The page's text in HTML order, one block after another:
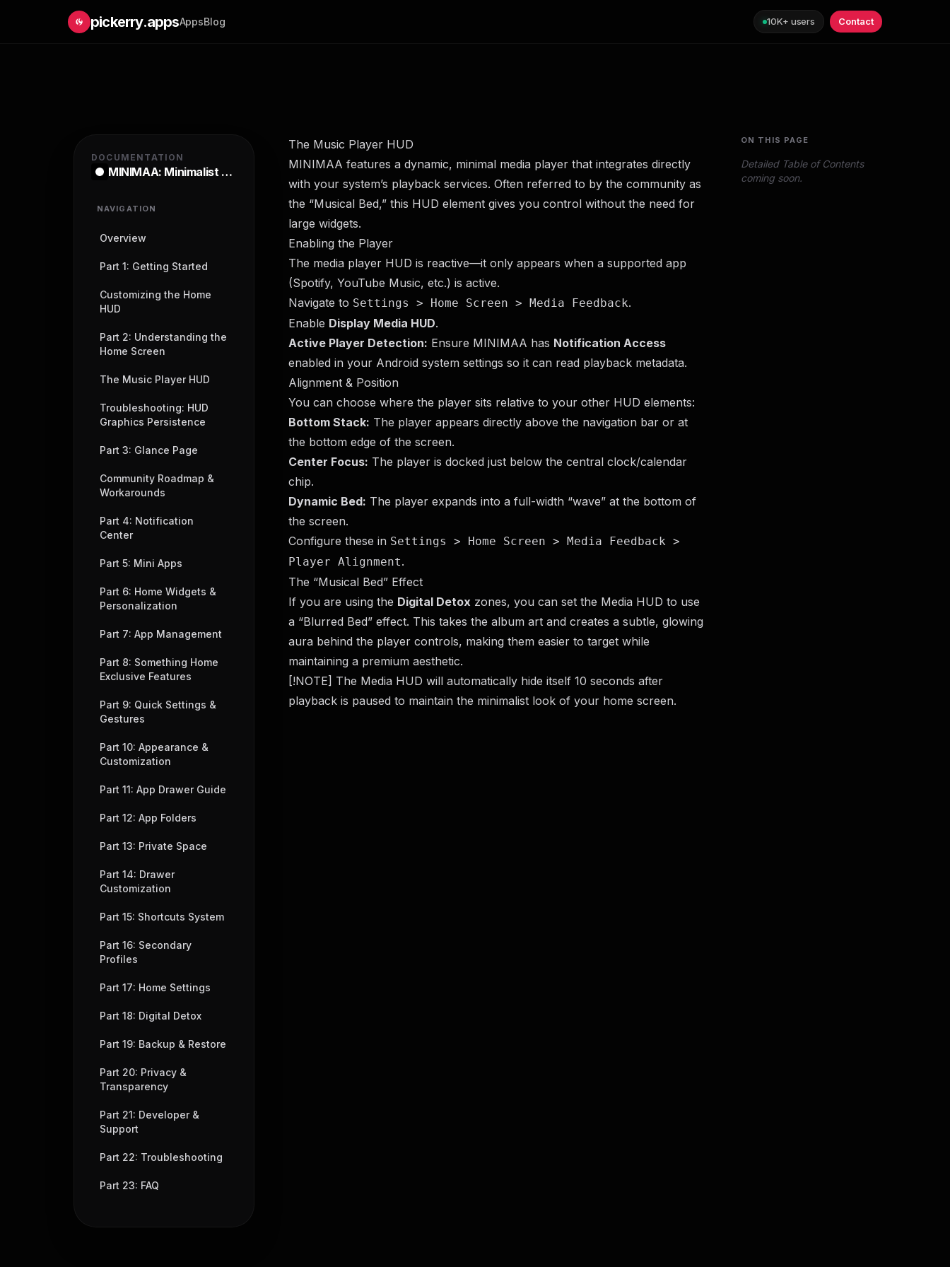
pickerry.appsAppsBlog 10K+ users Contact
DOCUMENTATION
MINIMAA: Minimalist Launcher
NAVIGATION
Overview
Part 1: Getting Started
Customizing the Home
HUD
Part 2: Understanding the
Home Screen
The Music Player HUD
Troubleshooting: HUD
Graphics Persistence
Part 3: Glance Page
Community Roadmap &
Workarounds
Part 4: Notification
Center
Part 5: Mini Apps
Part 6: Home Widgets &
Personalization
Part 7: App Management
Part 8: Something Home
Exclusive Features
Part 9: Quick Settings &
Gestures
Part 10: Appearance &
Customization
Part 11: App Drawer Guide
Part 12: App Folders
Part 13: Private Space
Part 14: Drawer
Customization
Part 15: Shortcuts System
Part 16: Secondary
Profiles
Part 17: Home Settings
Part 18: Digital Detox
Part 19: Backup & Restore
Part 20: Privacy &
Transparency
Part 21: Developer &
Support
Part 22: Troubleshooting
Part 23: FAQ
The Music Player HUD
MINIMAA features a dynamic, minimal media player that integrates directly
with your system’s playback services. Often referred to by the community as
the “Musical Bed,” this HUD element gives you control without the need for
large widgets.
Enabling the Player
The media player HUD is reactive—it only appears when a supported app
(Spotify, YouTube Music, etc.) is active.
Navigate to Settings > Home Screen > Media Feedback.
Enable Display Media HUD.
Active Player Detection: Ensure MINIMAA has Notification Access
enabled in your Android system settings so it can read playback metadata.
Alignment & Position
You can choose where the player sits relative to your other HUD elements:
Bottom Stack: The player appears directly above the navigation bar or at
the bottom edge of the screen.
Center Focus: The player is docked just below the central clock/calendar
chip.
Dynamic Bed: The player expands into a full-width “wave” at the bottom of
the screen.
Configure these in Settings > Home Screen > Media Feedback >
Player Alignment.
The “Musical Bed” Effect
If you are using the Digital Detox zones, you can set the Media HUD to use
a “Blurred Bed” effect. This takes the album art and creates a subtle, glowing
aura behind the player controls, making them easier to target while
maintaining a premium aesthetic.
[!NOTE] The Media HUD will automatically hide itself 10 seconds after
playback is paused to maintain the minimalist look of your home screen.
ON THIS PAGE
Detailed Table of Contents
coming soon.